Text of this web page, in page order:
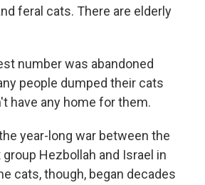
feral cats. There are elderly
number was abandoned
people dumped their cats
have any home for them.
year-long war between the
Hezbollah and Israel in
cats, though, began decades